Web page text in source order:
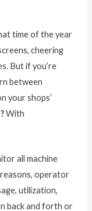
time of the year
cheering
But if you’re
between
your shops’
With
all machine
operator
utilization,
back and forth or